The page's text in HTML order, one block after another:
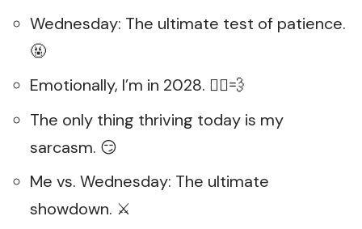
Wednesday: The ultimate test of patience.
🤬
Emotionally, I’m in 2028. 🏃‍♂️💨
The only thing thriving today is my
sarcasm. 😏
Me vs. Wednesday: The ultimate
showdown. ⚔️